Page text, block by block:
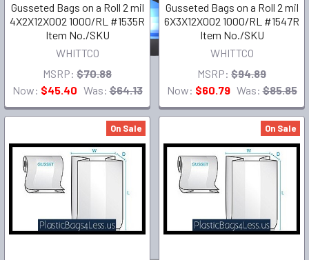
Gusseted Bags on a Roll 2 mil
4X2X12X002 1000/RL #1535R
Item No./SKU
WHITTCO
MSRP: $70.88
Now: $45.40 Was: $64.13
Gusseted Bags on a Roll 2 mil
6X3X12X002 1000/RL #1547R
Item No./SKU
WHITTCO
MSRP: $94.89
Now: $60.79 Was: $85.85
On Sale On Sale